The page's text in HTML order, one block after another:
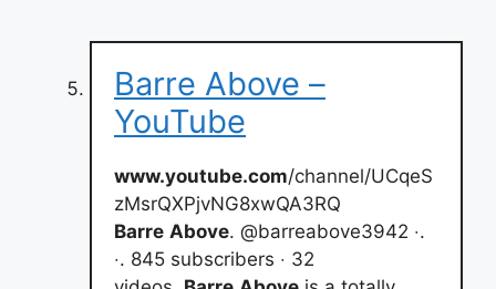
Barre Above –
YouTube
www.youtube.com/channel/UCqeS
zMsrQXPjvNG8xwQA3RQ
Barre Above. @barreabove3942 ‧.
‧. 845 subscribers ‧ 32